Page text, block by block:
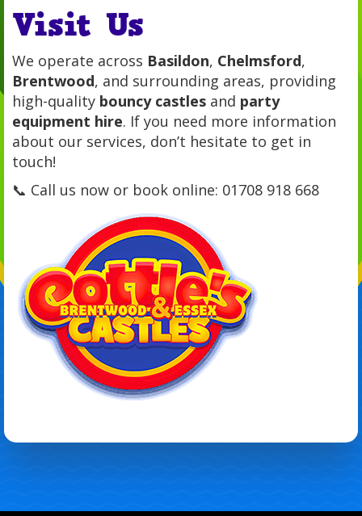
Visit Us
We operate across Basildon, Chelmsford,
Brentwood, and surrounding areas, providing
high-quality bouncy castles and party
equipment hire. If you need more information
about our services, don’t hesitate to get in
touch!
📞 Call us now or book online: 01708 918 668